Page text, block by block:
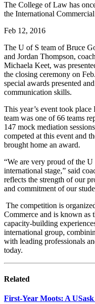
The College of Law has
the International
Feb 12, 2016
The U of S team of Bruce
and Jordan Thompson,
Michaela Keet, was
the closing ceremony on
special awards presented
communication skills.
This year’s event took
team was one of 66 teams
147 mock mediation
competed at this event and
brought home an award.
“We are very proud of the U
international stage,” said
reflects the strength of our
and commitment of our
The competition is
Commerce and is known as
capacity-building
international group,
with leading professionals
today.
Related
First-Year Moots: A